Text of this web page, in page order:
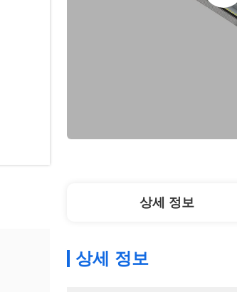
상세 정보
상세 정보